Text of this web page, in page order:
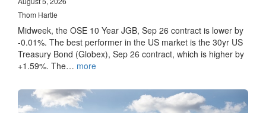
Thom Hartle
Midweek, the OSE 10 Year JGB, Sep 26 contract is lower by
-0.01%. The best performer in the US market is the 30yr US
Treasury Bond (Globex), Sep 26 contract, which is higher by
+1.59%. The… more